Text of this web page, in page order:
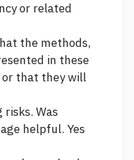
or related
the methods,
in these
that they will
Was
helpful. Yes